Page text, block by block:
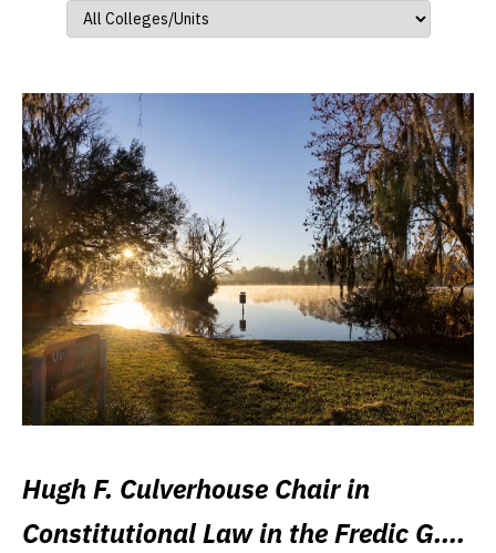
Hugh F. Culverhouse Chair in
Constitutional Law in the Fredic G.